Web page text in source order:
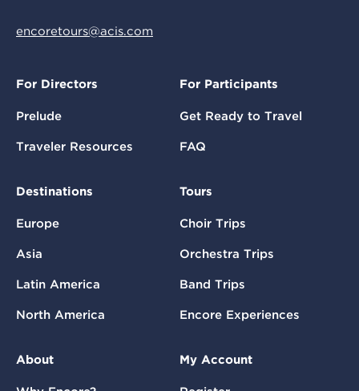
encoretours@acis.com
For Directors
Prelude
Traveler Resources
For Participants
Get Ready to Travel
FAQ
Destinations
Europe
Asia
Latin America
North America
Tours
Choir Trips
Orchestra Trips
Band Trips
Encore Experiences
About My Account